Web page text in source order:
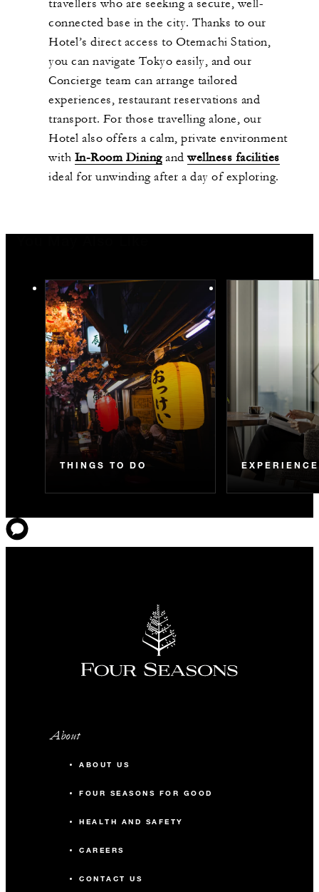
travellers who are seeking a secure, well-
connected base in the city. Thanks to our
Hotel’s direct access to Otemachi Station,
you can navigate Tokyo easily, and our
Concierge team can arrange tailored
experiences, restaurant reservations and
transport. For those travelling alone, our
Hotel also offers a calm, private environment
with In-Room Diningandwellness facilities
ideal for unwinding after a day of exploring.
THINGS TO DO
About
ABOUT US
FOUR SEASONS FOR GOOD
HEALTH AND SAFETY
CAREERS
CONTACT US